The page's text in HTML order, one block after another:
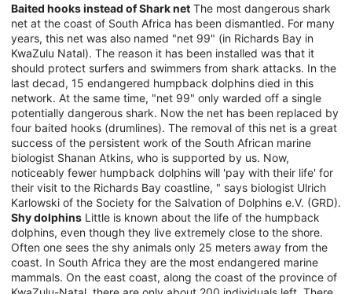
Baited hooks instead of Shark net The most dangerous shark
net at the coast of South Africa has been dismantled. For many
years, this net was also named "net 99" (in Richards Bay in
KwaZulu Natal). The reason it has been installed was that it
should protect surfers and swimmers from shark attacks. In the
last decad, 15 endangered humpback dolphins died in this
network. At the same time, "net 99" only warded off a single
potentially dangerous shark. Now the net has been replaced by
four baited hooks (drumlines). The removal of this net is a great
success of the persistent work of the South African marine
biologist Shanan Atkins, who is supported by us. Now,
noticeably fewer humpback dolphins will 'pay with their life' for
their visit to the Richards Bay coastline, " says biologist Ulrich
Karlowski of the Society for the Salvation of Dolphins e.V. (GRD).
Shy dolphins Little is known about the life of the humpback
dolphins, even though they live extremely close to the shore.
Often one sees the shy animals only 25 meters away from the
coast. In South Africa they are the most endangered marine
mammals. On the east coast, along the coast of the province of